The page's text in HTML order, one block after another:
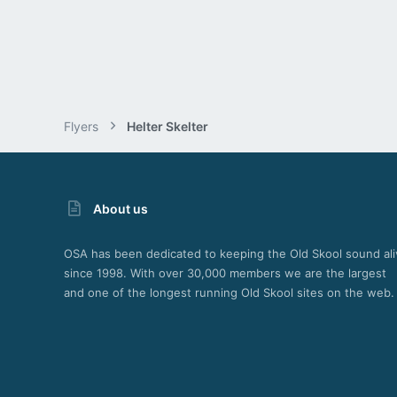
Flyers Helter Skelter
About us
OSA has been dedicated to keeping the Old Skool sound
since 1998. With over 30,000 members we are the largest
and one of the longest running Old Skool sites on the web.